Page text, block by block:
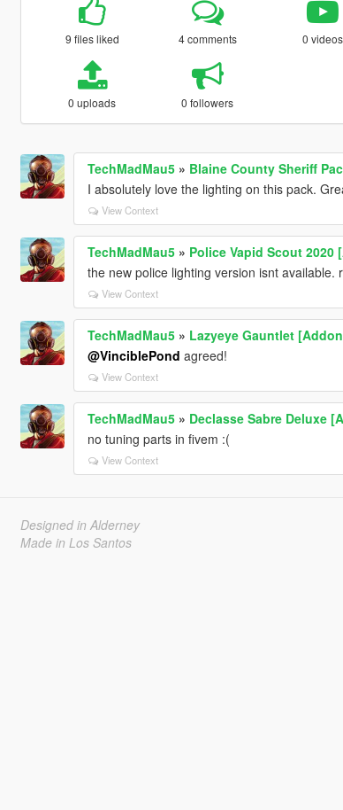
9 files liked 4 comments 0 videos
0 uploads 0 followers
TechMadMau5» Blaine County Sheriff
I absolutely love the lighting on this pack.
View Context
TechMadMau5» Police Vapid Scout 2020
the new police lighting version isnt available.
View Context
TechMadMau5» Lazyeye Gauntlet
@VinciblePond agreed!
View Context
TechMadMau5» Declasse Sabre Deluxe
no tuning parts in fivem :(
View Context
Designed in Alderney
Made in Los Santos